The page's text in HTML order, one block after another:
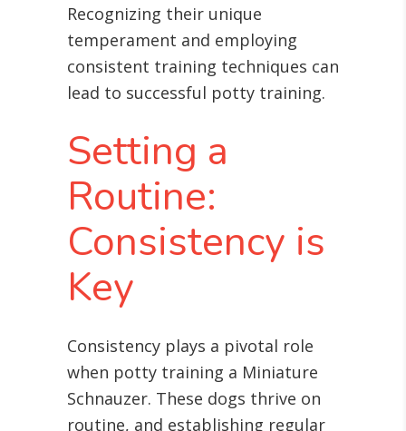
Recognizing their unique
temperament and employing
consistent training techniques can
lead to successful potty training.
Setting a
Routine:
Consistency is
Key
Consistency plays a pivotal role
when potty training a Miniature
Schnauzer. These dogs thrive on
routine, and establishing regular